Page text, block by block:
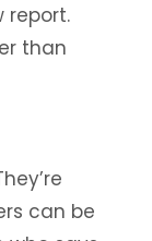
report.
than
can be